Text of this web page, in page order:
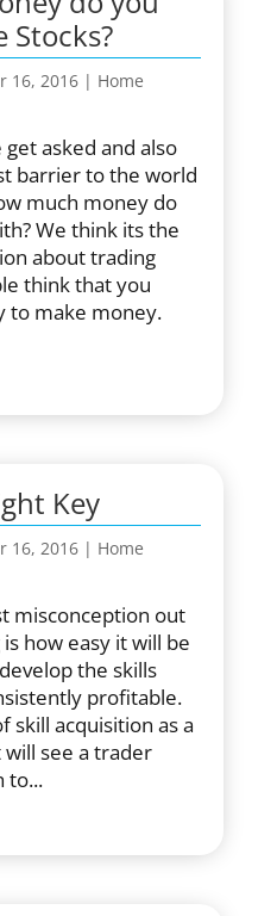
Stocks?
16, 2016| Home
asked and also
barrier to the world
much money do
We think its the
about trading
think that you
to make money.
Key
16, 2016| Home
misconception out
how easy it will be
the skills
profitable.
skill acquisition as a
see a trader
to...